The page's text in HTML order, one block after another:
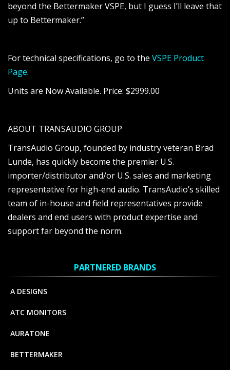
beyond the Bettermaker VSPE, but I guess I’ll leave that
up to Bettermaker.”
For technical specifications, go to the VSPE Product
Page.
Units are Now Available. Price: $2999.00
ABOUT TRANSAUDIO GROUP
TransAudio Group, founded by industry veteran Brad
Lunde, has quickly become the premier U.S.
importer/distributor and/or U.S. sales and marketing
representative for high-end audio. TransAudio’s skilled
team of in-house and field representatives provide
dealers and end users with product expertise and
support far beyond the norm.
PARTNERED BRANDS
A DESIGNS
ATC MONITORS
AURATONE
BETTERMAKER